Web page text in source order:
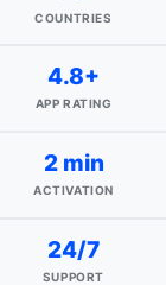
COUNTRIES
4.8+
APP RATING
2 min
ACTIVATION
24/7
SUPPORT